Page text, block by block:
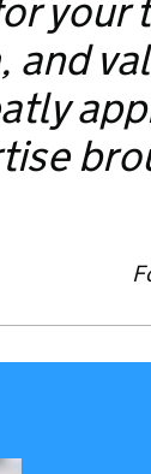
your
and